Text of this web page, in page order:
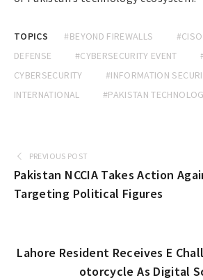
TOPICS #BEYOND FIREWALLS
DEFENSE
#CYBERSECURITY EVENT
CYBERSECURITY
#INFORMATION
INTERNATIONAL
#PAKISTAN
PREVIOUS POST
Pakistan NCCIA Takes Action
Targeting Political Figures
Lahore Resident Receives E
otorcycle As Digital